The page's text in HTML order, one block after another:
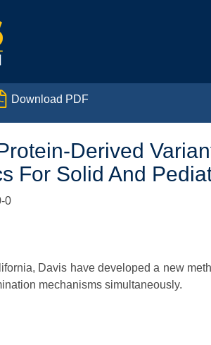
Download PDF
Derived
For Solid And
0
Davis have developed a new
mechanisms simultaneously.